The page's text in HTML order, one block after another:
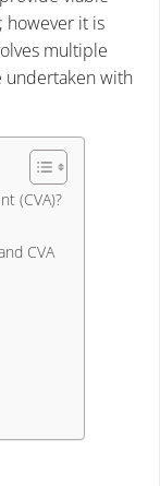
however it is
multiple
undertaken with
(CVA)?
CVA